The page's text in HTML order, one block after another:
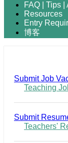
FAQ | Tips
Resources
Entry
博客
Submit Job
Teaching
Submit
Teachers'